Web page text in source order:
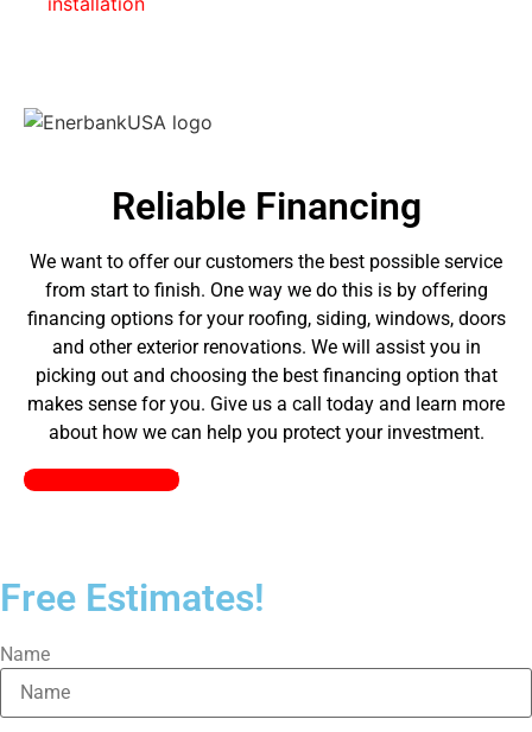
Reliable Financing
We want to offer our customers the best possible service
from start to finish. One way we do this is by offering
financing options for your roofing, siding, windows, doors
and other exterior renovations. We will assist you in
picking out and choosing the best financing option that
makes sense for you. Give us a call today and learn more
about how we can help you protect your investment.
Pick a Plan Today!
Free Estimates!
Name